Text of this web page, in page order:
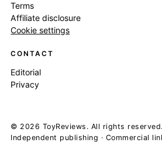
Terms
Affiliate disclosure
Cookie settings
CONTACT
Editorial
Privacy
© 2026 ToyReviews. All rights reserved.
Independent publishing · Commercial